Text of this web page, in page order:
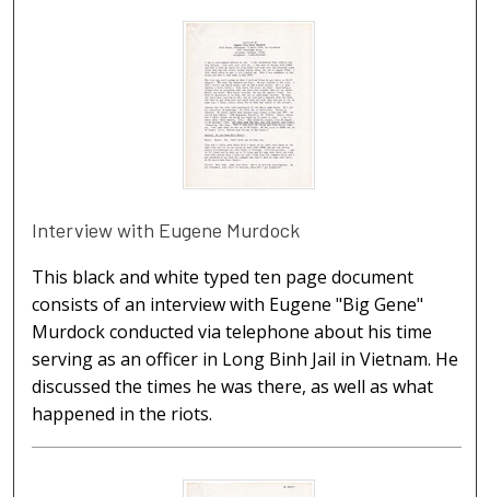
Interview with Eugene Murdock
This black and white typed ten page document
consists of an interview with Eugene "Big Gene"
Murdock conducted via telephone about his time
serving as an officer in Long Binh Jail in Vietnam. He
discussed the times he was there, as well as what
happened in the riots.